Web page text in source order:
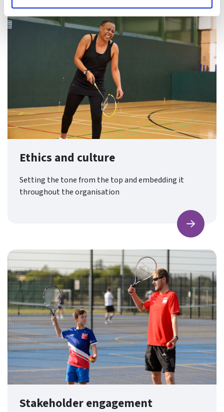
Ethics and culture
Setting the tone from the top and embedding it
throughout the organisation
Find
Stakeholder engagement